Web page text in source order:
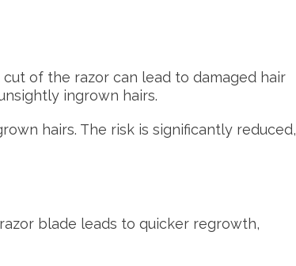
of the razor can lead to damaged hair
ingrown hairs.
hairs. The risk is significantly reduced,
blade leads to quicker regrowth,